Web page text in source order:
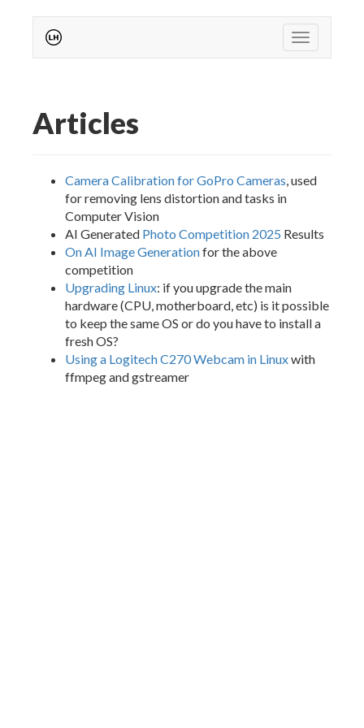
Toggle
navigation
Articles
Camera Calibration for GoPro Cameras, used
for removing lens distortion and tasks in
Computer Vision
AI Generated Photo Competition 2025 Results
On AI Image Generationfor the above
competition
Upgrading Linux: if you upgrade the main
hardware (CPU, motherboard, etc) is it possible
to keep the same OS or do you have to install a
fresh OS?
Using a Logitech C270 Webcam in Linuxwith
ffmpeg and gstreamer